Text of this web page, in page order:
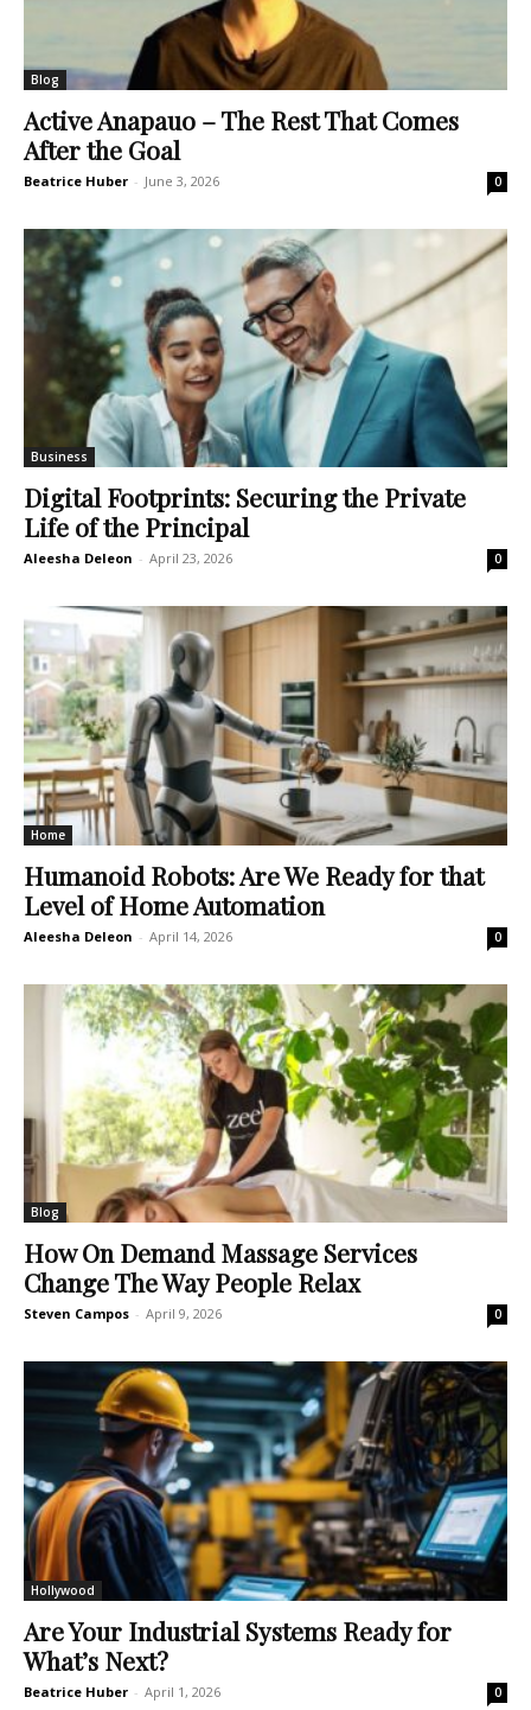
Blog
Active Anapauo – The Rest That Comes
After the Goal
Beatrice Huber - June 3, 2026 0
Business
Digital Footprints: Securing the Private
Life of the Principal
Aleesha Deleon - April 23, 2026 0
Home
Humanoid Robots: Are We Ready for that
Level of Home Automation
Aleesha Deleon - April 14, 2026 0
Blog
How On Demand Massage Services
Change The Way People Relax
Steven Campos - April 9, 2026 0
Hollywood
Are Your Industrial Systems Ready for
What’s Next?
Beatrice Huber - April 1, 2026 0